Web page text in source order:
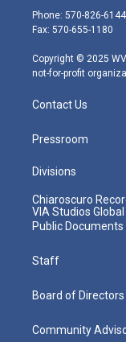
e
r
g
r
m
Phone: 570-826-6144
Fax: 570-655-1180
Copyright © 2025
not-for-profit
Contact Us
Pressroom
Divisions
Chiaroscuro
VIA Studios Global
Public Documents
Staff
Board of Directors
Community